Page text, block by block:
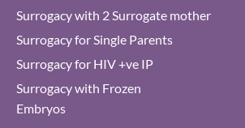
Surrogacy with 2 Surrogate mother
Surrogacy for Single Parents
Surrogacy for HIV +ve IP
Surrogacy with Frozen
Embryos